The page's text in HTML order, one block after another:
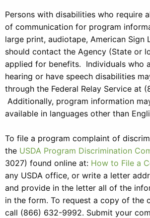
Persons with disabilities who require
of communication for program
large print, audiotape, American Sign
should contact the Agency (State or
applied for benefits. Individuals who
hearing or have speech disabilities
through the Federal Relay Service at
Additionally, program information
available in languages other than
To file a program complaint of
the USDA Program Discrimination
3027) found online at: How to File a
any USDA office, or write a letter
and provide in the letter all of the
in the form. To request a copy of the
call (866) 632-9992. Submit your